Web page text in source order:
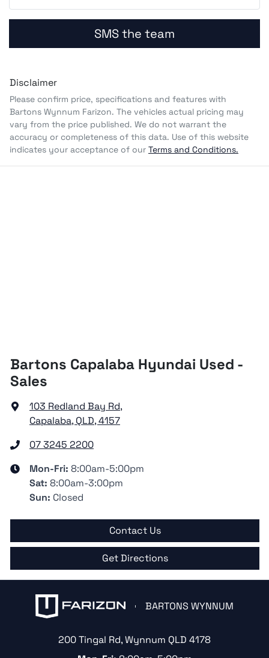
SMS the team
Disclaimer
Please confirm price, specifications and features with
Bartons Wynnum Farizon. The vehicles actual pricing may
vary from the price published. We do not warrant the
accuracy or completeness of this data. Use of this website
indicates your acceptance of our Terms and Conditions.
Bartons Capalaba Hyundai Used -
Sales
103 Redland Bay Rd,
Capalaba, QLD, 4157
07 3245 2200
Mon-Fri: 8:00am-5:00pm
Sat: 8:00am-3:00pm
Sun: Closed
Contact Us
Get Directions
BARTONS WYNNUM
200 Tingal Rd,Wynnum QLD 4178